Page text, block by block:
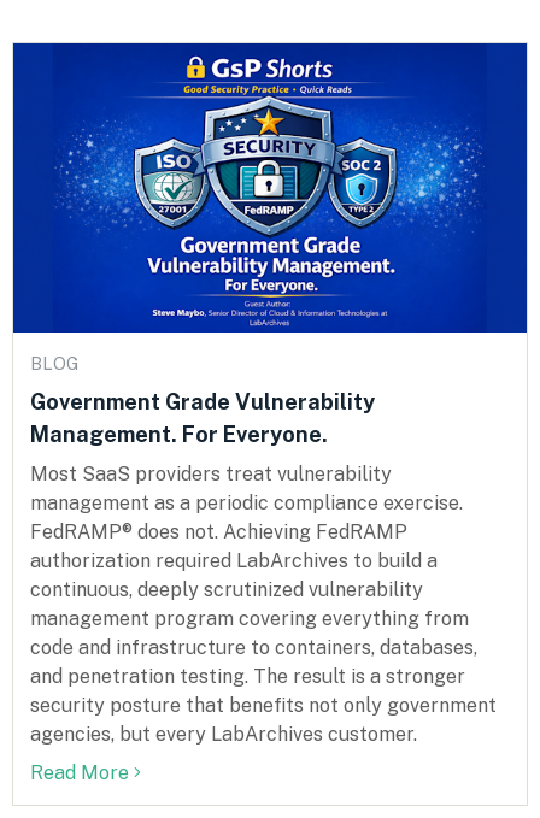
BLOG
Government Grade Vulnerability
Management. For Everyone.
Most SaaS providers treat vulnerability
management as a periodic compliance exercise.
FedRAMP® does not. Achieving FedRAMP
authorization required LabArchives to build a
continuous, deeply scrutinized vulnerability
management program covering everything from
code and infrastructure to containers, databases,
and penetration testing. The result is a stronger
security posture that benefits not only government
agencies, but every LabArchives customer.
Read More